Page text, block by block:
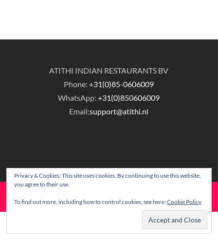
ATITHI INDIAN RESTAURANTS BV
Phone:+31(0)85-0606009
WhatsApp:+31(0)850606009
Email:support@atithi.nl
Privacy & Cookies: This site uses cookies. By continuing to use this website,
you agree to their use.
To find out more, including how to control cookies, see here:Cookie Policy